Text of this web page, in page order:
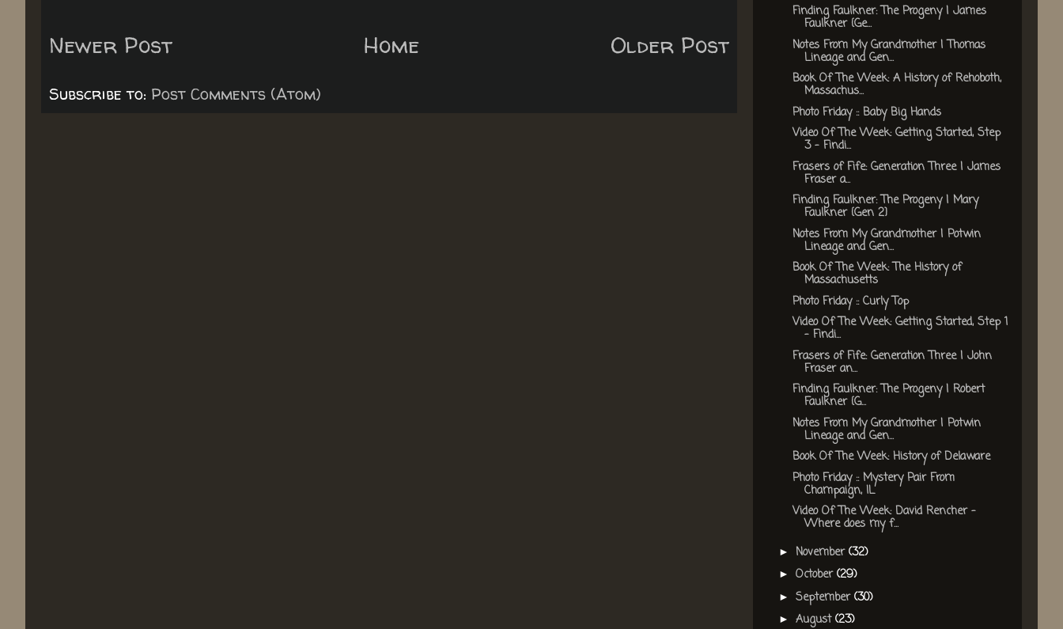
Newer Post Older Post
Home
Subscribe to: Post Comments (Atom)
Finding Faulkner: The Progeny | James
Faulkner {Ge...
Notes From My Grandmother | Thomas
Lineage and Gen...
Book Of The Week: A History of Rehoboth,
Massachus...
Photo Friday :: Baby Big Hands
Video Of The Week: Getting Started, Step
3 - Findi...
Frasers of Fife: Generation Three | James
Fraser a...
Finding Faulkner: The Progeny | Mary
Faulkner {Gen 2}
Notes From My Grandmother | Potwin
Lineage and Gen...
Book Of The Week: The History of
Massachusetts
Photo Friday :: Curly Top
Video Of The Week: Getting Started, Step 1
- Findi...
Frasers of Fife: Generation Three | John
Fraser an...
Finding Faulkner: The Progeny | Robert
Faulkner {G...
Notes From My Grandmother | Potwin
Lineage and Gen...
Book Of The Week: History of Delaware
Photo Friday :: Mystery Pair From
Champaign, IL
Video Of The Week: David Rencher -
Where does my f...
► November(32)
► October(29)
► September(30)
► August(23)